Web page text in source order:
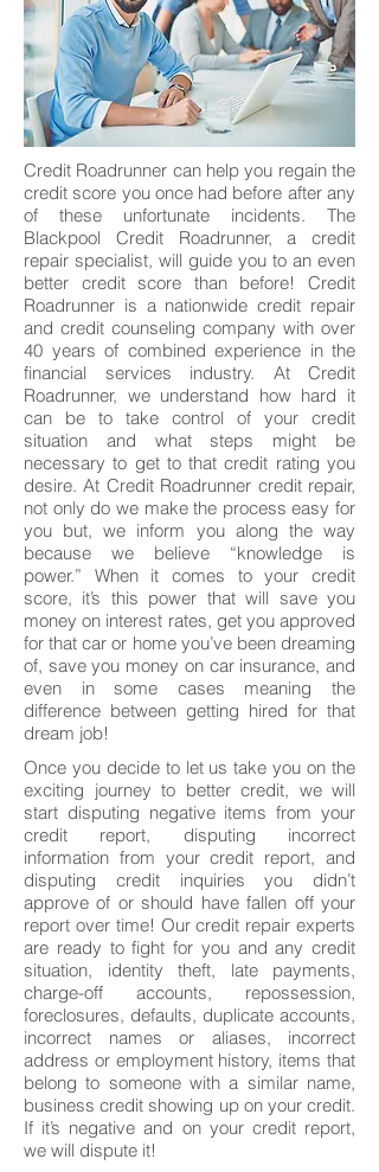
Credit Roadrunner can help you regain the
credit score you once had before after any
of these unfortunate incidents. The
Blackpool Credit Roadrunner, a credit
repair specialist, will guide you to an even
better credit score than before! Credit
Roadrunner is a nationwide credit repair
and credit counseling company with over
40 years of combined experience in the
financial services industry. At Credit
Roadrunner, we understand how hard it
can be to take control of your credit
situation and what steps might be
necessary to get to that credit rating you
desire. At Credit Roadrunner credit repair,
not only do we make the process easy for
you but, we inform you along the way
because we believe “knowledge is
power.” When it comes to your credit
score, it’s this power that will save you
money on interest rates, get you approved
for that car or home you’ve been dreaming
of, save you money on car insurance, and
even in some cases meaning the
difference between getting hired for that
dream job!
Once you decide to let us take you on the
exciting journey to better credit, we will
start disputing negative items from your
credit report, disputing incorrect
information from your credit report, and
disputing credit inquiries you didn’t
approve of or should have fallen off your
report over time! Our credit repair experts
are ready to fight for you and any credit
situation, identity theft, late payments,
charge-off accounts, repossession,
foreclosures, defaults, duplicate accounts,
incorrect names or aliases, incorrect
address or employment history, items that
belong to someone with a similar name,
business credit showing up on your credit.
If it’s negative and on your credit report,
we will dispute it!